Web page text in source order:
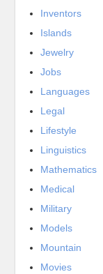
Inventors
Islands
Jewelry
Jobs
Languages
Legal
Lifestyle
Linguistics
Mathematics
Medical
Military
Models
Mountain
Movies